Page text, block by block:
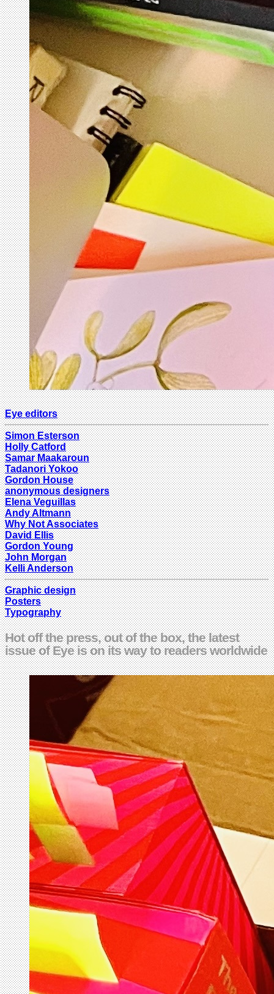
Eye editors
Simon Esterson
Holly Catford
Samar Maakaroun
Tadanori Yokoo
Gordon House
anonymous designers
Elena Veguillas
Andy Altmann
Why Not Associates
David Ellis
Gordon Young
John Morgan
Kelli Anderson
Graphic design
Posters
Typography
Hot off the press, out of the box, the latest
issue of Eye is on its way to readers worldwide